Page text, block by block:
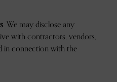
. We may disclose any
with contractors, vendors,
in connection with the